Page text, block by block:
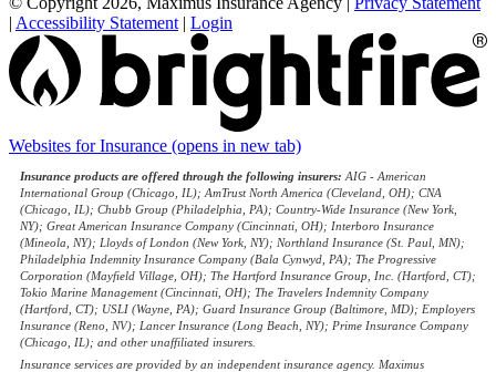
| Accessibility Statement | Login
Websites for Insurance (opens in new tab)
Insurance products are offered through the following insurers: AIG - American
International Group (Chicago, IL); AmTrust North America (Cleveland, OH); CNA
(Chicago, IL); Chubb Group (Philadelphia, PA); Country-Wide Insurance (New York,
NY); Great American Insurance Company (Cincinnati, OH); Interboro Insurance
(Mineola, NY); Lloyds of London (New York, NY); Northland Insurance (St. Paul, MN);
Philadelphia Indemnity Insurance Company (Bala Cynwyd, PA); The Progressive
Corporation (Mayfield Village, OH); The Hartford Insurance Group, Inc. (Hartford, CT);
Tokio Marine Management (Cincinnati, OH); The Travelers Indemnity Company
(Hartford, CT); USLI (Wayne, PA); Guard Insurance Group (Baltimore, MD); Employers
Insurance (Reno, NV); Lancer Insurance (Long Beach, NY); Prime Insurance Company
(Chicago, IL); and other unaffiliated insurers.
Insurance services are provided by an independent insurance agency. Maximus